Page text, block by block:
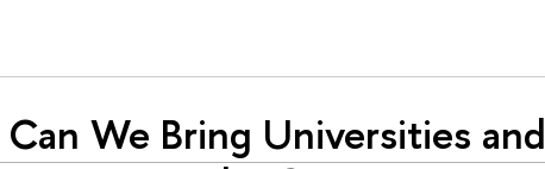
We Bring Universities and